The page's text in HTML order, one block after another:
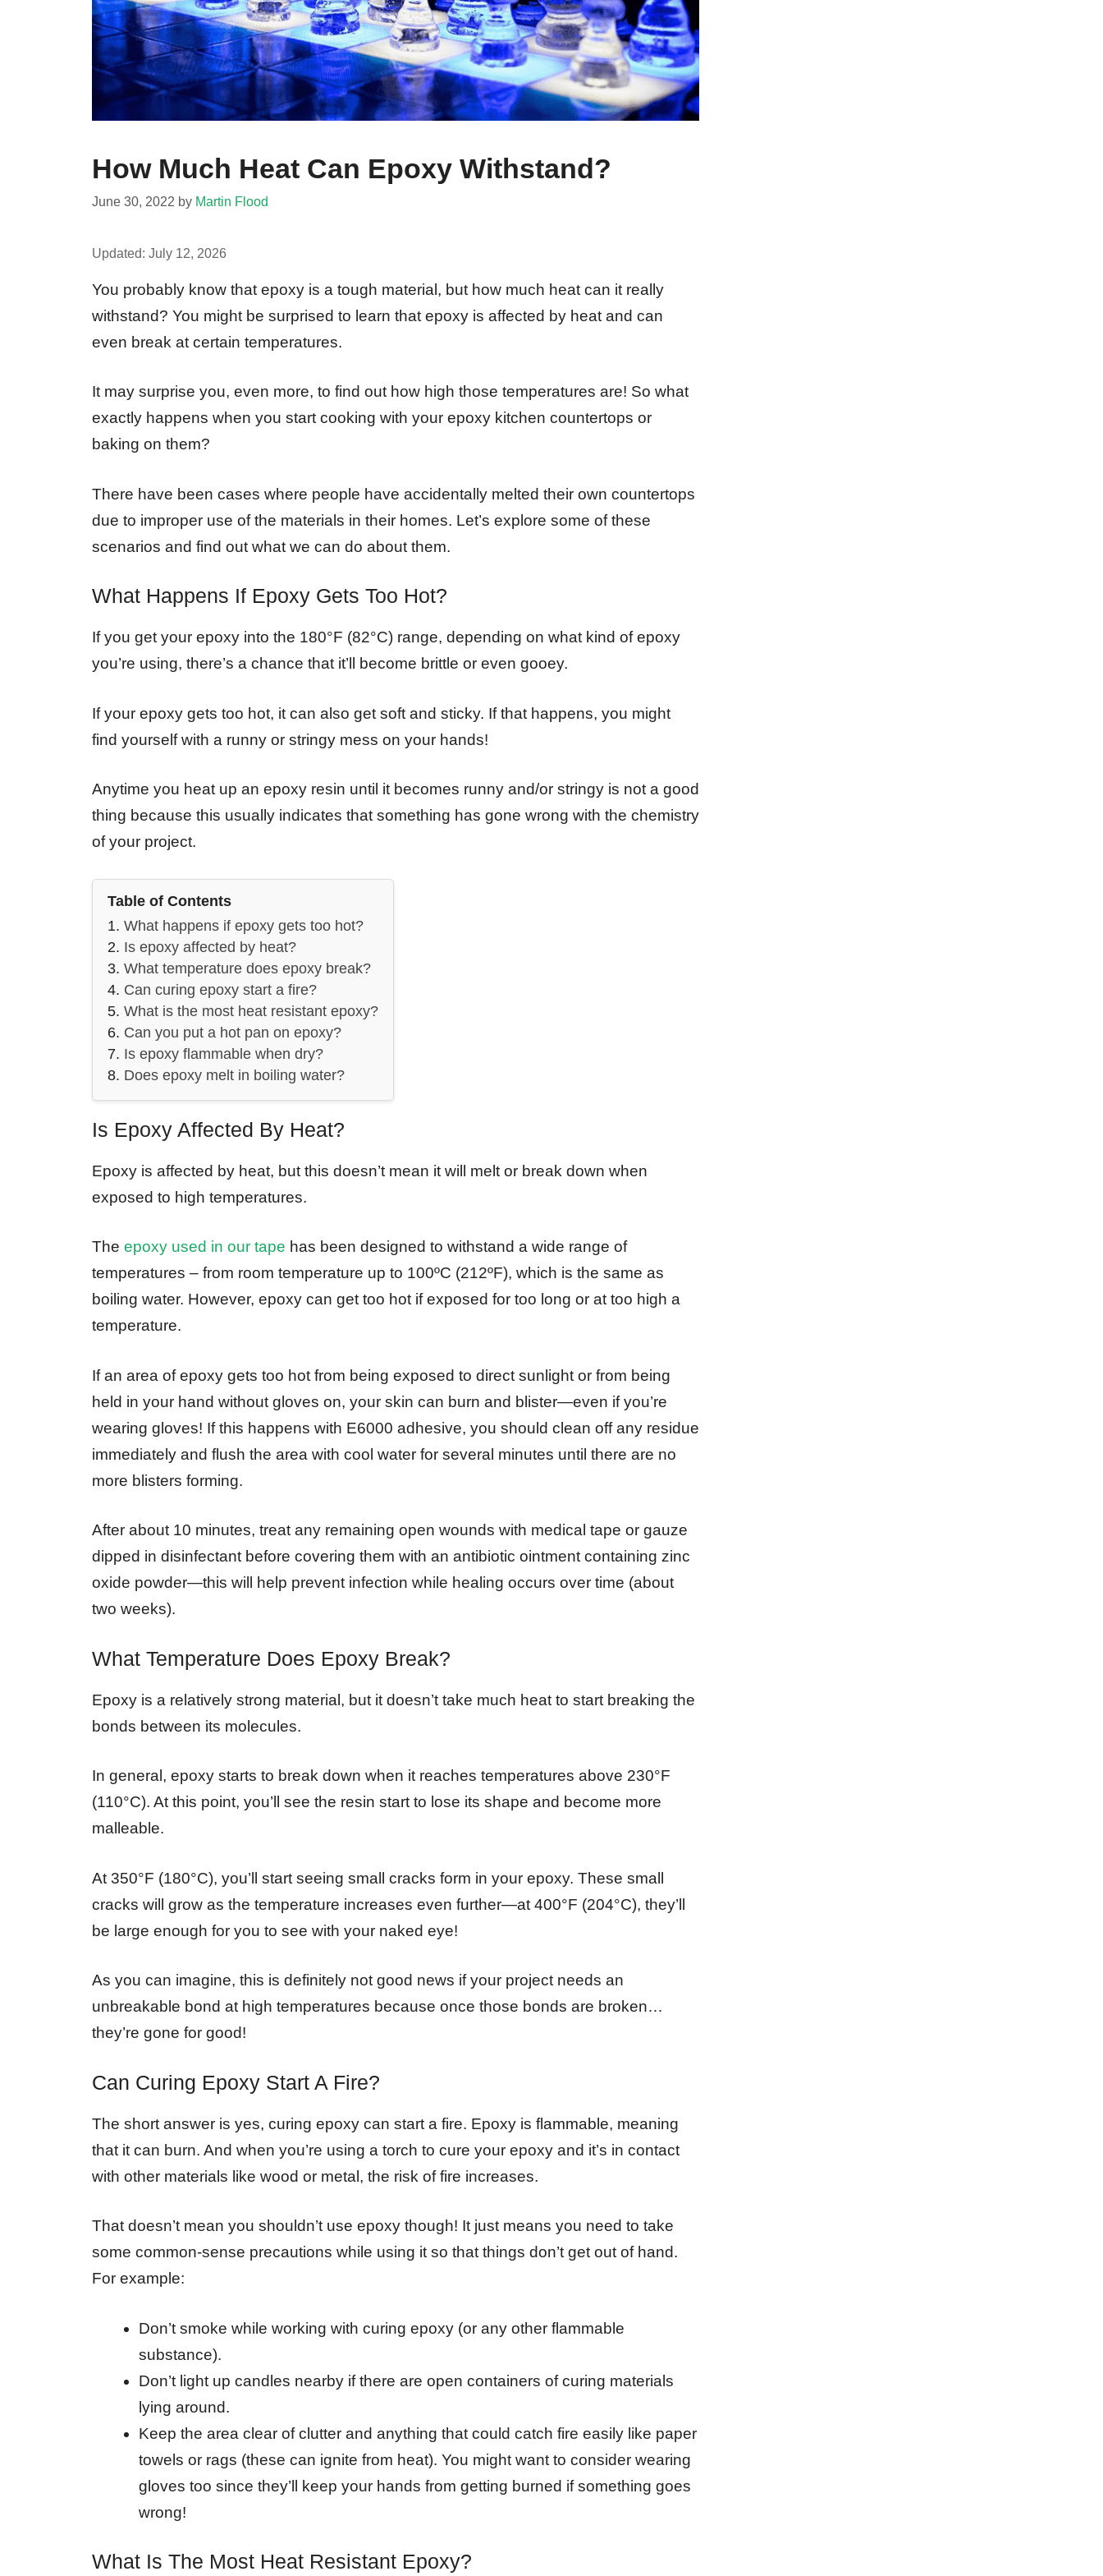
How Much Heat Can Epoxy Withstand?
June 30, 2022 by Martin Flood
Updated: July 12, 2026
You probably know that epoxy is a tough material, but how much heat can it really
withstand? You might be surprised to learn that epoxy is affected by heat and can
even break at certain temperatures.
It may surprise you, even more, to find out how high those temperatures are! So what
exactly happens when you start cooking with your epoxy kitchen countertops or
baking on them?
There have been cases where people have accidentally melted their own countertops
due to improper use of the materials in their homes. Let’s explore some of these
scenarios and find out what we can do about them.
What Happens If Epoxy Gets Too Hot?
If you get your epoxy into the 180°F (82°C) range, depending on what kind of epoxy
you’re using, there’s a chance that it’ll become brittle or even gooey.
If your epoxy gets too hot, it can also get soft and sticky. If that happens, you might
find yourself with a runny or stringy mess on your hands!
Anytime you heat up an epoxy resin until it becomes runny and/or stringy is not a good
thing because this usually indicates that something has gone wrong with the chemistry
of your project.
Table of Contents
What happens if epoxy gets too hot?
Is epoxy affected by heat?
What temperature does epoxy break?
Can curing epoxy start a fire?
What is the most heat resistant epoxy?
Can you put a hot pan on epoxy?
Is epoxy flammable when dry?
Does epoxy melt in boiling water?
Is Epoxy Affected By Heat?
Epoxy is affected by heat, but this doesn’t mean it will melt or break down when
exposed to high temperatures.
The epoxy used in our tape has been designed to withstand a wide range of
temperatures – from room temperature up to 100ºC (212ºF), which is the same as
boiling water. However, epoxy can get too hot if exposed for too long or at too high a
temperature.
If an area of epoxy gets too hot from being exposed to direct sunlight or from being
held in your hand without gloves on, your skin can burn and blister—even if you’re
wearing gloves! If this happens with E6000 adhesive, you should clean off any residue
immediately and flush the area with cool water for several minutes until there are no
more blisters forming.
After about 10 minutes, treat any remaining open wounds with medical tape or gauze
dipped in disinfectant before covering them with an antibiotic ointment containing zinc
oxide powder—this will help prevent infection while healing occurs over time (about
two weeks).
What Temperature Does Epoxy Break?
Epoxy is a relatively strong material, but it doesn’t take much heat to start breaking the
bonds between its molecules.
In general, epoxy starts to break down when it reaches temperatures above 230°F
(110°C). At this point, you’ll see the resin start to lose its shape and become more
malleable.
At 350°F (180°C), you’ll start seeing small cracks form in your epoxy. These small
cracks will grow as the temperature increases even further—at 400°F (204°C), they’ll
be large enough for you to see with your naked eye!
As you can imagine, this is definitely not good news if your project needs an
unbreakable bond at high temperatures because once those bonds are broken…
they’re gone for good!
Can Curing Epoxy Start A Fire?
The short answer is yes, curing epoxy can start a fire. Epoxy is flammable, meaning
that it can burn. And when you’re using a torch to cure your epoxy and it’s in contact
with other materials like wood or metal, the risk of fire increases.
That doesn’t mean you shouldn’t use epoxy though! It just means you need to take
some common-sense precautions while using it so that things don’t get out of hand.
For example:
Don’t smoke while working with curing epoxy (or any other flammable
substance).
Don’t light up candles nearby if there are open containers of curing materials
lying around.
Keep the area clear of clutter and anything that could catch fire easily like paper
towels or rags (these can ignite from heat). You might want to consider wearing
gloves too since they’ll keep your hands from getting burned if something goes
wrong!
What Is The Most Heat Resistant Epoxy?